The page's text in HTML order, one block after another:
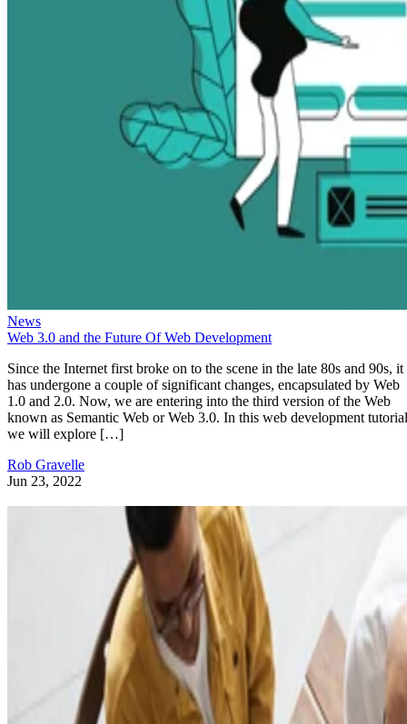
News
Web 3.0 and the Future Of Web Development
Since the Internet first broke on to the scene in the late 80s and 90s, it
has undergone a couple of significant changes, encapsulated by Web
1.0 and 2.0. Now, we are entering into the third version of the Web
known as Semantic Web or Web 3.0. In this web development
we will explore […]
Rob Gravelle
Jun 23, 2022